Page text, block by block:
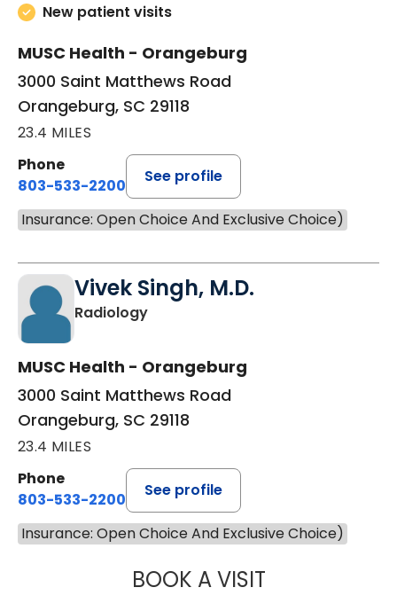
New patient visits
MUSC Health - Orangeburg
3000 Saint Matthews Road
Orangeburg, SC 29118
23.4 MILES
Phone
803-533-2200
See profile
Insurance: Open Choice And Exclusive Choice)
Vivek Singh, M.D.
Radiologyin Orangeburg, SC
MUSC Health - Orangeburg
3000 Saint Matthews Road
Orangeburg, SC 29118
23.4 MILES
Phone
803-533-2200
See profile
Insurance: Open Choice And Exclusive Choice)
BOOK A VISITVIVEK SINGH,